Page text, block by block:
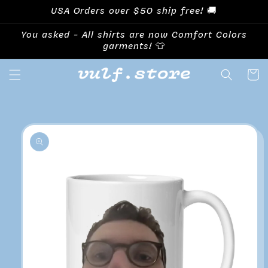
USA Orders over $50 ship free! 🚚
You asked - All shirts are now Comfort Colors
garments! 👕
Cart
Skip to
product
information